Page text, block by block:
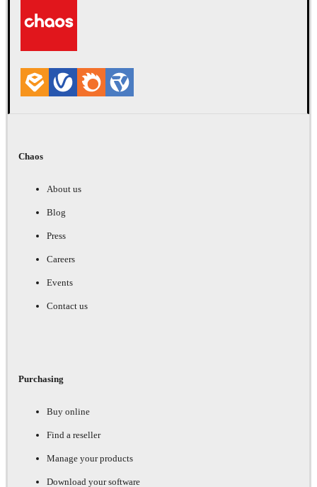
Chaos
About us
Blog
Press
Careers
Events
Contact us
Purchasing
Buy online
Find a reseller
Manage your products
Download your software